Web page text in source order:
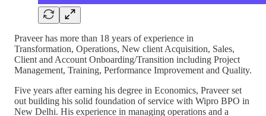
Praveer has more than 18 years of experience in
Transformation, Operations, New client Acquisition, Sales,
Client and Account Onboarding/Transition including Project
Management, Training, Performance Improvement and Quality.
Five years after earning his degree in Economics, Praveer set
out building his solid foundation of service with Wipro BPO in
New Delhi. His experience in managing operations and a